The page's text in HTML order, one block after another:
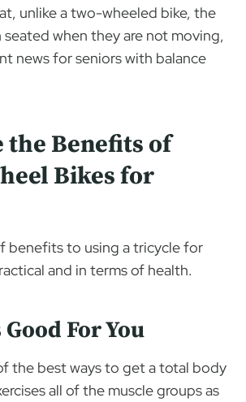
unlike a two-wheeled bike, the
seated when they are not moving,
news for seniors with balance
the Benefits of
Bikes for
benefits to using a tricycle for
and in terms of health.
For You
the best ways to get a total body
all of the muscle groups as